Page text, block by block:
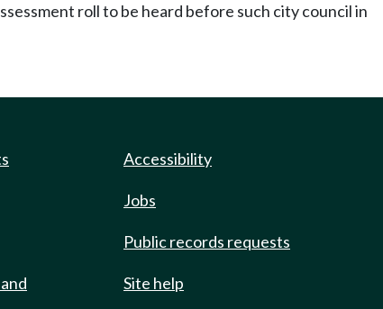
roll to be heard before such city council in
Accessibility
Jobs
Public records requests
Site help